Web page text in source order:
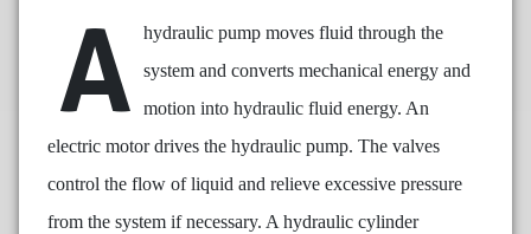
A
hydraulic pump moves fluid through the
system and converts mechanical energy and
motion into hydraulic fluid energy. An
electric motor drives the hydraulic pump. The valves
control the flow of liquid and relieve excessive pressure
from the system if necessary. A hydraulic cylinder